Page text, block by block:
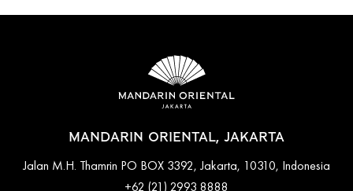
MANDARIN ORIENTAL, JAKARTA
Jalan M.H. Thamrin PO BOX 3392, Jakarta, 10310, Indonesia
+62 (21) 2993 8888